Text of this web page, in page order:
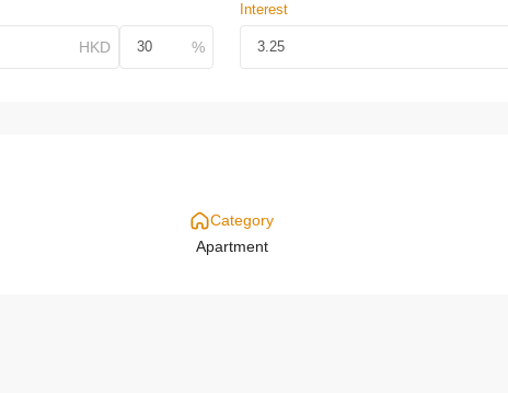
Interest
Category
Apartment